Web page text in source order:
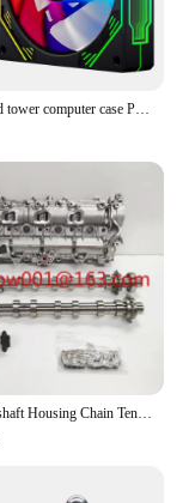
M-Atx mid tower computer case PC cabinet custom desktop computer case tower gaming PC case
New Camshaft Housing Chain Tensioner Citroen 1.5 HDI DV5R 163815980809830580480